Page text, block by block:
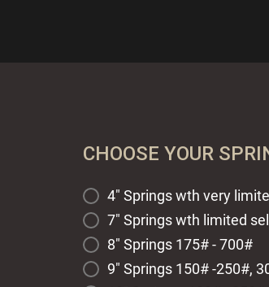
CHOOSE YOUR
4" Springs wth very
7" Springs wth limited
8" Springs 175# - 700#
9" Springs 150# -250#,